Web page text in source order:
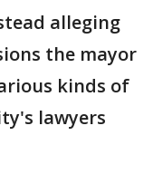
alleging
the mayor
kinds of
lawyers